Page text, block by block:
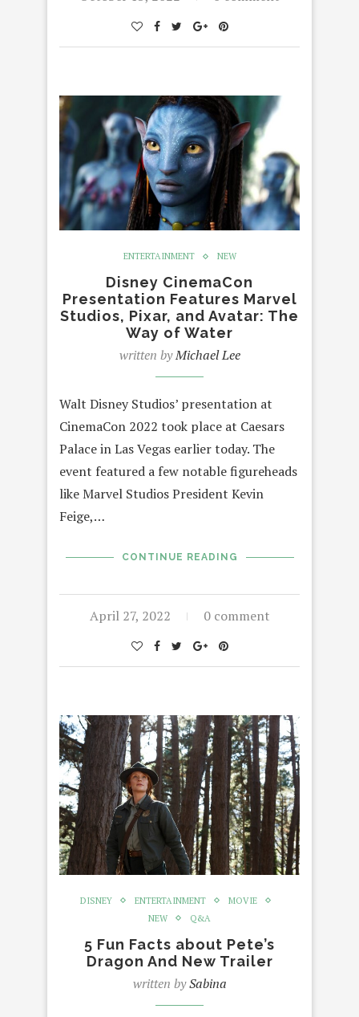
ENTERTAINMENT NEW
Disney CinemaCon
Presentation Features Marvel
Studios, Pixar, and Avatar: The
Way of Water
written byMichael Lee
Walt Disney Studios’ presentation at
CinemaCon 2022 took place at Caesars
Palace in Las Vegas earlier today. The
event featured a few notable figureheads
like Marvel Studios President Kevin
Feige,…
CONTINUE READING
April 27, 2022 0 comment
DISNEY ENTERTAINMENT
MOVIE
NEW
Q&A
5 Fun Facts about Pete’s
Dragon And New Trailer
written bySabina